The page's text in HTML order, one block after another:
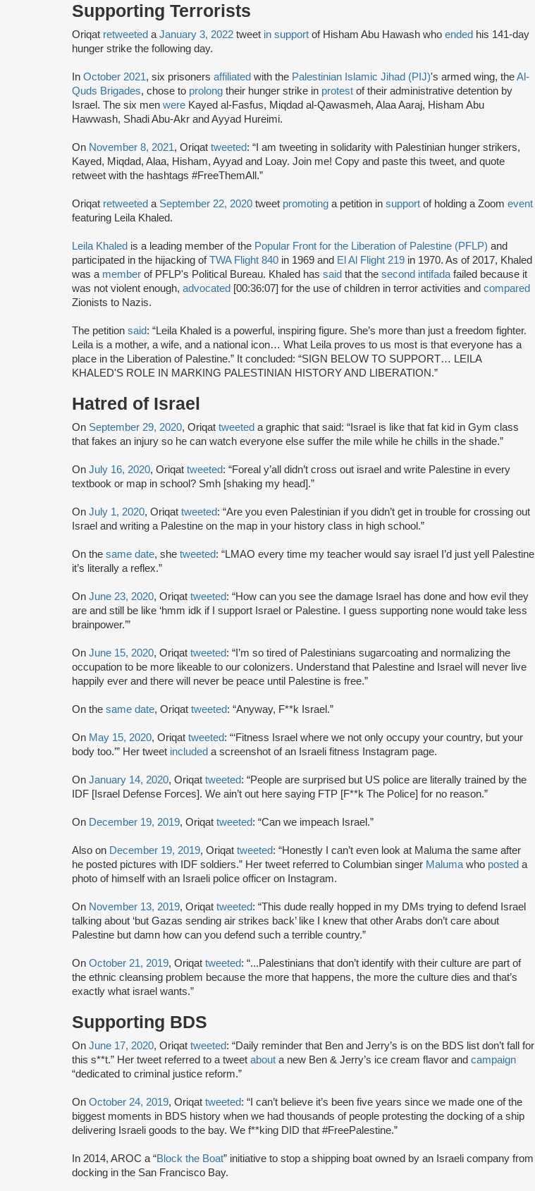
Supporting Terrorists
Oriqat retweeted a January 3, 2022 tweet in support of Hisham Abu Hawash who ended his 141-day
hunger strike the following day.
In October 2021, six prisoners affiliated with the Palestinian Islamic Jihad (PIJ)'s armed wing, theAl-
Quds Brigades, chose to prolong their hunger strike in protest of their administrative detention by
Israel. The six men were Kayed al-Fasfus, Miqdad al-Qawasmeh, Alaa Aaraj, Hisham Abu
Hawwash, Shadi Abu-Akr and Ayyad Hureimi.
On November 8, 2021, Oriqat tweeted: “I am tweeting in solidarity with Palestinian hunger strikers,
Kayed, Miqdad, Alaa, Hisham, Ayyad and Loay. Join me! Copy and paste this tweet, and quote
retweet with the hashtags #FreeThemAll.”
Oriqat retweeted a September 22, 2020 tweet promoting a petition in support of holding a Zoom event
featuring Leila Khaled.
Leila Khaled is a leading member of the Popular Front for the Liberation of Palestine (PFLP) and
participated in the hijacking ofTWA Flight 840 in 1969 and El Al Flight 219 in 1970. As of 2017, Khaled
was a member of PFLP's Political Bureau. Khaled has said that the second intifada failed because it
was not violent enough, advocated [00:36:07] for the use of children in terror activities and compared
Zionists to Nazis.
The petition said: “Leila Khaled is a powerful, inspiring figure. She’s more than just a freedom fighter.
Leila is a mother, a wife, and a national icon… What Leila proves to us most is that everyone has a
place in the Liberation of Palestine.” It concluded: “SIGN BELOW TO SUPPORT… LEILA
KHALED'S ROLE IN MARKING PALESTINIAN HISTORY AND LIBERATION.”
Hatred of Israel
On September 29, 2020, Oriqat tweeted a graphic that said: “Israel is like that fat kid in Gym class
that fakes an injury so he can watch everyone else suffer the mile while he chills in the shade.”
On July 16, 2020, Oriqat tweeted: “Foreal y’all didn’t cross out israel and write Palestine in every
textbook or map in school? Smh [shaking my head].”
On July 1, 2020, Oriqat tweeted: “Are you even Palestinian if you didn’t get in trouble for crossing out
Israel and writing a Palestine on the map in your history class in high school.”
On the same date, she tweeted: “LMAO every time my teacher would say israel I’d just yell Palestine
it’s literally a reflex.”
On June 23, 2020, Oriqat tweeted: “How can you see the damage Israel has done and how evil they
are and still be like ‘hmm idk if I support Israel or Palestine. I guess supporting none would take less
brainpower.’”
On June 15, 2020, Oriqat tweeted: “I’m so tired of Palestinians sugarcoating and normalizing the
occupation to be more likeable to our colonizers. Understand that Palestine and Israel will never live
happily ever and there will never be peace until Palestine is free.”
On the same date, Oriqat tweeted: “Anyway, F**k Israel.”
On May 15, 2020, Oriqat tweeted: “‘Fitness Israel where we not only occupy your country, but your
body too.’” Her tweet included a screenshot of an Israeli fitness Instagram page.
On January 14, 2020, Oriqat tweeted: “People are surprised but US police are literally trained by the
IDF [Israel Defense Forces]. We ain’t out here saying FTP [F**k The Police] for no reason.”
On December 19, 2019, Oriqat tweeted: “Can we impeach Israel.”
Also on December 19, 2019, Oriqat tweeted: “Honestly I can’t even look at Maluma the same after
he posted pictures with IDF soldiers.” Her tweet referred to Columbian singer Maluma who posted a
photo of himself with an Israeli police officer on Instagram.
On November 13, 2019, Oriqat tweeted: “This dude really hopped in my DMs trying to defend Israel
talking about ‘but Gazas sending air strikes back’ like I knew that other Arabs don’t care about
Palestine but damn how can you defend such a terrible country.”
On October 21, 2019, Oriqat tweeted: “...Palestinians that don’t identify with their culture are part of
the ethnic cleansing problem because the more that happens, the more the culture dies and that’s
exactly what israel wants.”
Supporting BDS
On June 17, 2020, Oriqat tweeted: “Daily reminder that Ben and Jerry’s is on the BDS list don’t fall for
this s**t.” Her tweet referred to a tweet about a new Ben & Jerry’s ice cream flavor and campaign
“dedicated to criminal justice reform.”
On October 24, 2019, Oriqat tweeted: “I can’t believe it’s been five years since we made one of the
biggest moments in BDS history when we had thousands of people protesting the docking of a ship
delivering Israeli goods to the bay. We f**king DID that #FreePalestine.”
In 2014, AROC a “Block the Boat” initiative to stop a shipping boat owned by an Israeli company from
docking in the San Francisco Bay.